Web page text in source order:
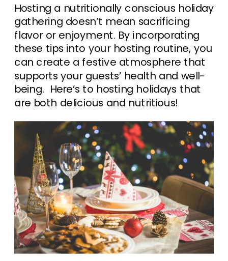
Hosting a nutritionally conscious holiday
gathering doesn’t mean sacrificing
flavor or enjoyment. By incorporating
these tips into your hosting routine, you
can create a festive atmosphere that
supports your guests’ health and well-
being. Here’s to hosting holidays that
are both delicious and nutritious!